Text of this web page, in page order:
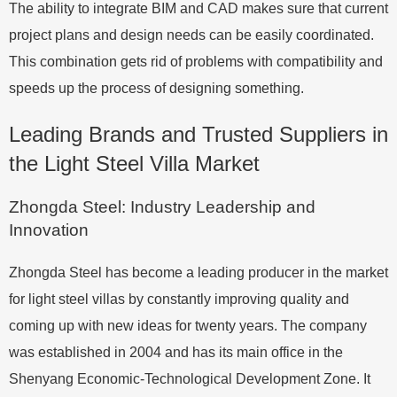
The ability to integrate BIM and CAD makes sure that current
project plans and design needs can be easily coordinated.
This combination gets rid of problems with compatibility and
speeds up the process of designing something.
Leading Brands and Trusted Suppliers in
the Light Steel Villa Market
Zhongda Steel: Industry Leadership and
Innovation
Zhongda Steel has become a leading producer in the market
for light steel villas by constantly improving quality and
coming up with new ideas for twenty years. The company
was established in 2004 and has its main office in the
Shenyang Economic-Technological Development Zone. It